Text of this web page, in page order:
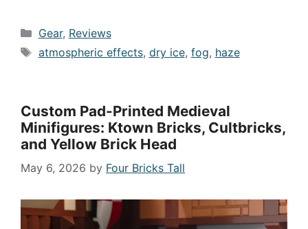
Categories
Gear, Reviews
Tags
atmospheric effects, dry ice, fog, haze
Custom Pad-Printed Medieval
Minifigures: Ktown Bricks, Cultbricks,
and Yellow Brick Head
May 6, 2026 by Four Bricks Tall